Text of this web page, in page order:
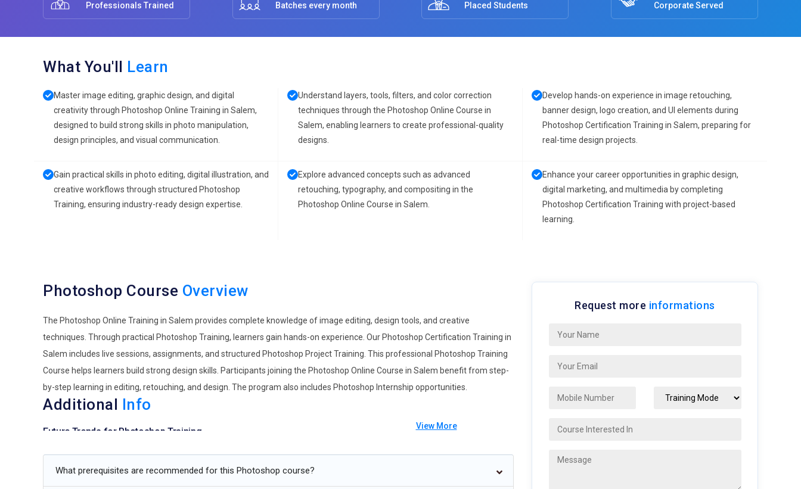
Professionals Trained Batches every month Placed Students Corporate Served
What You'll Learn
Master image editing, graphic design, and digital
creativity through Photoshop Online Training in Salem,
designed to build strong skills in photo manipulation,
design principles, and visual communication.
Understand layers, tools, filters, and color correction
techniques through the Photoshop Online Course in
Salem, enabling learners to create professional-quality
designs.
Develop hands-on experience in image retouching,
banner design, logo creation, and UI elements during
Photoshop Certification Training in Salem, preparing for
real-time design projects.
Gain practical skills in photo editing, digital illustration, and
creative workflows through structured Photoshop
Training, ensuring industry-ready design expertise.
Explore advanced concepts such as advanced
retouching, typography, and compositing in the
Photoshop Online Course in Salem.
Enhance your career opportunities in graphic design,
digital marketing, and multimedia by completing
Photoshop Certification Training with project-based
learning.
Photoshop Course Overview
The Photoshop Online Training in Salem provides complete knowledge of image editing, design tools, and creative
techniques. Through practical Photoshop Training, learners gain hands-on experience. Our Photoshop Certification Training in
Salem includes live sessions, assignments, and structured Photoshop Project Training. This professional Photoshop Training
Course helps learners build strong design skills. Participants joining the Photoshop Online Course in Salem benefit from step-
by-step learning in editing, retouching, and design. The program also includes Photoshop Internship opportunities.
Additional Info
Future Trends for Photoshop Training
partners rather than shortcuts. Future designers will learn how to guide smart selection, automated masking, and content-
View More
What prerequisites are recommended for this Photoshop course?
Request more informations